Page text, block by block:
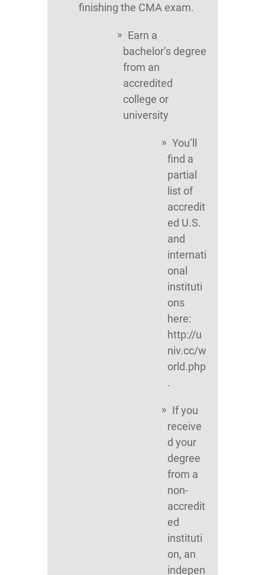
finishing the CMA exam.
Earn a
bachelor’s degree
from an
accredited
college or
university
You’ll
find a
partial
list of
accredit
ed U.S.
and
internati
onal
instituti
ons
here:
http://u
niv.cc/w
orld.php
.
If you
receive
d your
degree
from a
non-
accredit
ed
instituti
on, an
indepen